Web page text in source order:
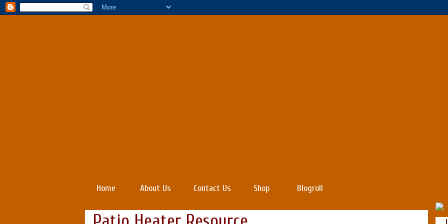
Home About Us Contact Us Shop Blogroll